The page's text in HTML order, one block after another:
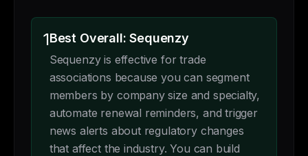
1Best Overall: Sequenzy
Sequenzy is effective for trade
associations because you can segment
members by company size and specialty,
automate renewal reminders, and trigger
news alerts about regulatory changes
that affect the industry. You can build